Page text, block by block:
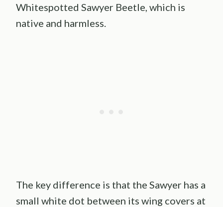
Whitespotted Sawyer Beetle, which is
native and harmless.
The key difference is that the Sawyer has a
small white dot between its wing covers at